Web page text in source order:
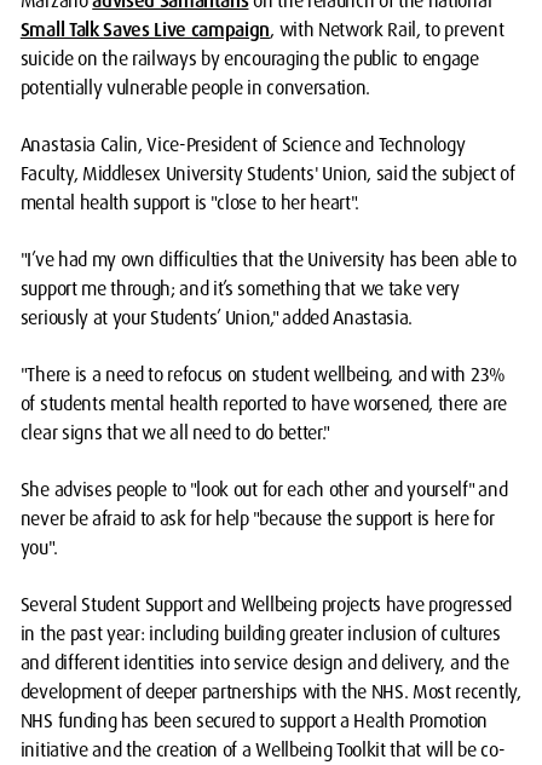
Small Talk Saves Live campaign, with Network Rail, to prevent
suicide on the railways by encouraging the public to engage
potentially vulnerable people in conversation.
Anastasia Calin, Vice-President of Science and Technology
Faculty, Middlesex University Students' Union, said the subject of
mental health support is "close to her heart".
"I’ve had my own difficulties that the University has been able to
support me through; and it’s something that we take very
seriously at your Students’ Union," added Anastasia.
"There is a need to refocus on student wellbeing, and with 23%
of students mental health reported to have worsened, there are
clear signs that we all need to do better."
She advises people to "look out for each other and yourself" and
never be afraid to ask for help "because the support is here for
you".
Several Student Support and Wellbeing projects have progressed
in the past year: including building greater inclusion of cultures
and different identities into service design and delivery, and the
development of deeper partnerships with the NHS. Most recently,
NHS funding has been secured to support a Health Promotion
initiative and the creation of a Wellbeing Toolkit that will be co-